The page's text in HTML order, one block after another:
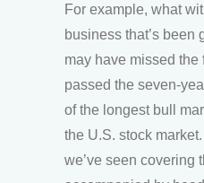
For example, what
business that’s been
may have missed the
passed the seven-
of the longest bull
the U.S. stock
we’ve seen covering